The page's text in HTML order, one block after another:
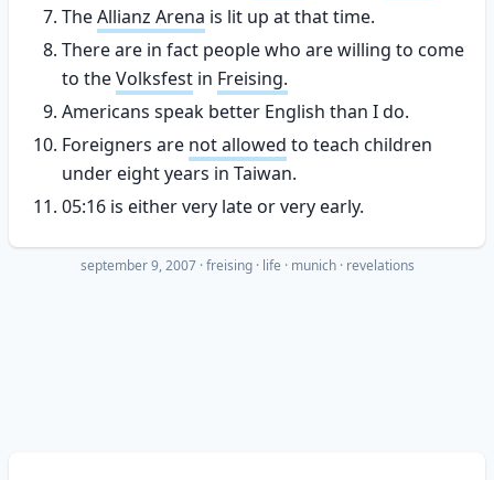
TheAllianz Arena is lit up at that time.
There are in fact people who are willing to come
to theVolksfest in Freising.
Americans speak better English than I do.
Foreigners are not allowed to teach children
under eight years in Taiwan.
05:16 is either very late or very early.
september 9, 2007 ·freising life munich revelations